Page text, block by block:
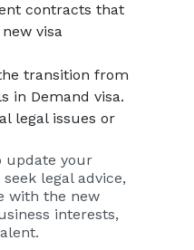
contracts that
visa
transition from
in Demand visa.
legal issues or
update your
legal advice,
with the new
interests,